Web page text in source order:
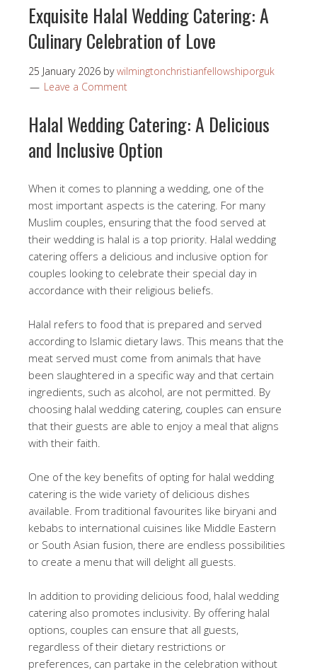
Exquisite Halal Wedding Catering: A
Culinary Celebration of Love
25 January 2026 bywilmingtonchristianfellowshiporguk
Leave a Comment
Halal Wedding Catering: A Delicious
and Inclusive Option
When it comes to planning a wedding, one of the
most important aspects is the catering. For many
Muslim couples, ensuring that the food served at
their wedding is halal is a top priority. Halal wedding
catering offers a delicious and inclusive option for
couples looking to celebrate their special day in
accordance with their religious beliefs.
Halal refers to food that is prepared and served
according to Islamic dietary laws. This means that the
meat served must come from animals that have
been slaughtered in a specific way and that certain
ingredients, such as alcohol, are not permitted. By
choosing halal wedding catering, couples can ensure
that their guests are able to enjoy a meal that aligns
with their faith.
One of the key benefits of opting for halal wedding
catering is the wide variety of delicious dishes
available. From traditional favourites like biryani and
kebabs to international cuisines like Middle Eastern
or South Asian fusion, there are endless possibilities
to create a menu that will delight all guests.
In addition to providing delicious food, halal wedding
catering also promotes inclusivity. By offering halal
options, couples can ensure that all guests,
regardless of their dietary restrictions or
preferences, can partake in the celebration without